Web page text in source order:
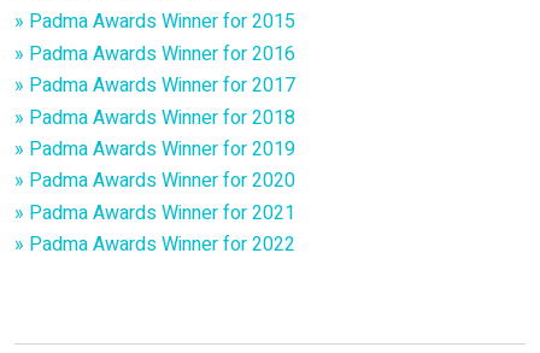
» Padma Awards Winner for 2015
» Padma Awards Winner for 2016
» Padma Awards Winner for 2017
» Padma Awards Winner for 2018
» Padma Awards Winner for 2019
» Padma Awards Winner for 2020
» Padma Awards Winner for 2021
» Padma Awards Winner for 2022